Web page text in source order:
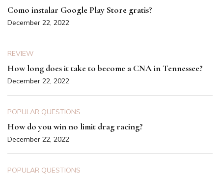
Como instalar Google Play Store gratis?
December 22, 2022
REVIEW
How long does it take to become a CNA in Tennessee?
December 22, 2022
POPULAR QUESTIONS
How do you win no limit drag racing?
December 22, 2022
POPULAR QUESTIONS